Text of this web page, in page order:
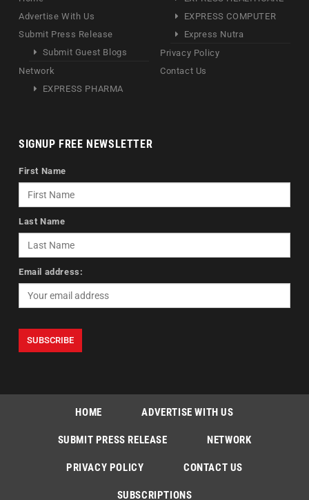
Advertise With Us
Submit Press Release
Submit Guest Blogs
Network
EXPRESS PHARMA
EXPRESS COMPUTER
Express Nutra
Privacy Policy
Contact Us
SIGNUP FREE NEWSLETTER
First Name
Last Name
Email address:
HOME ADVERTISE WITH US
SUBMIT PRESS RELEASE NETWORK
PRIVACY POLICY CONTACT US
SUBSCRIPTIONS